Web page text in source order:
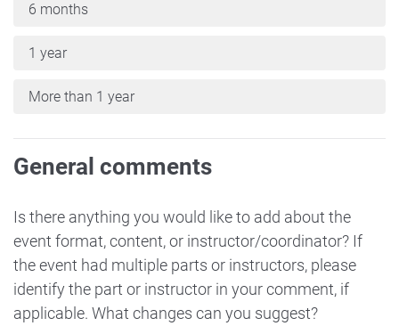
6 months
1 year
More than 1 year
General comments
Is there anything you would like to add about the
event format, content, or instructor/coordinator? If
the event had multiple parts or instructors, please
identify the part or instructor in your comment, if
applicable. What changes can you suggest?